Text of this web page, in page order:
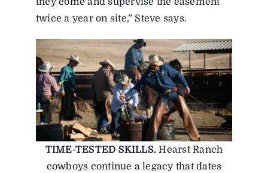
twice a year on site,” Steve says.
TIME-TESTED SKILLS. Hearst Ranch
cowboys continue a legacy that dates